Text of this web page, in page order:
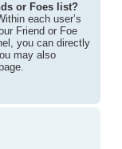
or Foes list?
each user’s
Friend or Foe
you can directly
may also